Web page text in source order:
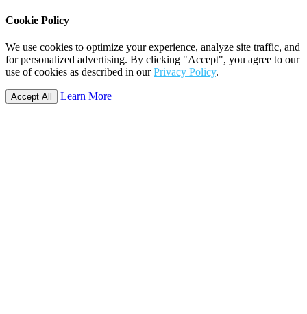
Cookie Policy
We use cookies to optimize your experience, analyze site traffic, and
for personalized advertising. By clicking "Accept", you agree to our
use of cookies as described in ourPrivacy Policy.
Accept All Learn More